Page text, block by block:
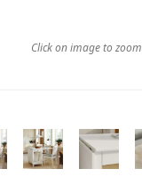
Click on image to zoom